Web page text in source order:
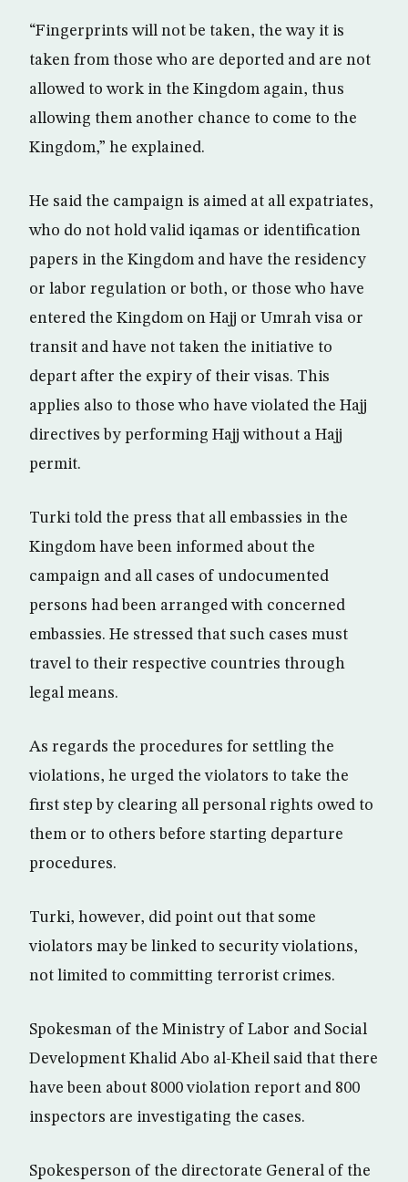
“Fingerprints will not be taken, the way it is
taken from those who are deported and are not
allowed to work in the Kingdom again, thus
allowing them another chance to come to the
Kingdom,” he explained.
He said the campaign is aimed at all expatriates,
who do not hold valid iqamas or identification
papers in the Kingdom and have the residency
or labor regulation or both, or those who have
entered the Kingdom on Hajj or Umrah visa or
transit and have not taken the initiative to
depart after the expiry of their visas. This
applies also to those who have violated the Hajj
directives by performing Hajj without a Hajj
permit.
Turki told the press that all embassies in the
Kingdom have been informed about the
campaign and all cases of undocumented
persons had been arranged with concerned
embassies. He stressed that such cases must
travel to their respective countries through
legal means.
As regards the procedures for settling the
violations, he urged the violators to take the
first step by clearing all personal rights owed to
them or to others before starting departure
procedures.
Turki, however, did point out that some
violators may be linked to security violations,
not limited to committing terrorist crimes.
Spokesman of the Ministry of Labor and Social
Development Khalid Abo al-Kheil said that there
have been about 8000 violation report and 800
inspectors are investigating the cases.
Spokesperson of the directorate General of the